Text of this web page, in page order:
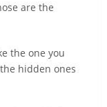
are the
the one you
hidden ones